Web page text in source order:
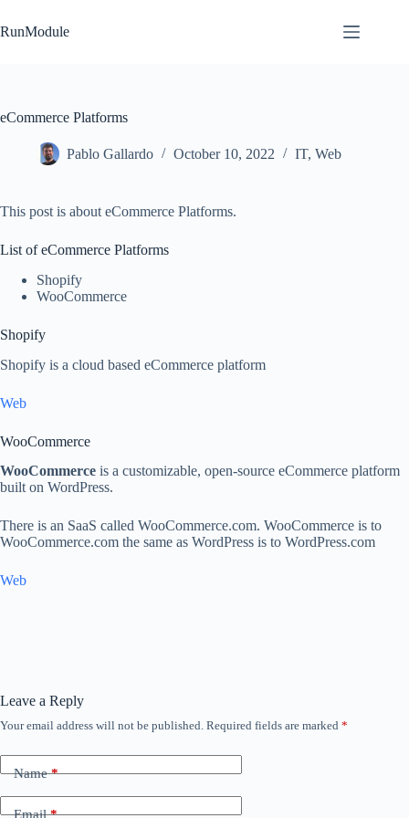
to
content
RunModule
eCommerce Platforms
Pablo Gallardo October 10, 2022 IT, Web
This post is about eCommerce Platforms.
List of eCommerce Platforms
Shopify
WooCommerce
Shopify
Shopify is a cloud based eCommerce platform
Web
WooCommerce
WooCommerce is a customizable, open-source eCommerce platform
built on WordPress.
There is an SaaS called WooCommerce.com. WooCommerce is to
WooCommerce.com the same as WordPress is to WordPress.com
Web
Leave a Reply
Your email address will not be published. Required fields are marked *
Name*
Email*